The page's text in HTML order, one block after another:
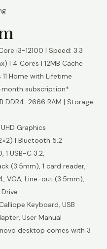
i3-12100 | Speed: 3.3
| 4 Cores | 12MB Cache
Home with Lifetime
subscription*
DDR4-2666 RAM | Storage:
Graphics
| Bluetooth 5.2
1 USB-C 3.2,
(3.5mm), 1 card reader,
VGA, Line-out (3.5mm),
Keyboard, USB
User Manual
desktop comes with 3